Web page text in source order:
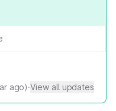
ago)·View all updates